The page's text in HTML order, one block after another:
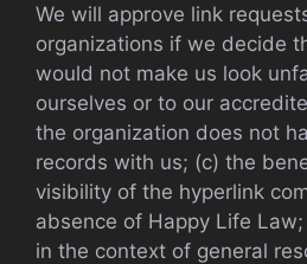
We will approve link
organizations if we decide
would not make us look
ourselves or to our
the organization does not
records with us; (c) the
visibility of the hyperlink
absence of Happy Life
in the context of general